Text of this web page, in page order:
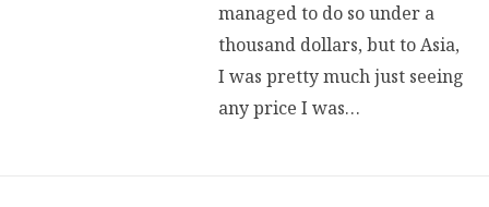
managed to do so under a
thousand dollars, but to Asia,
I was pretty much just seeing
any price I was…